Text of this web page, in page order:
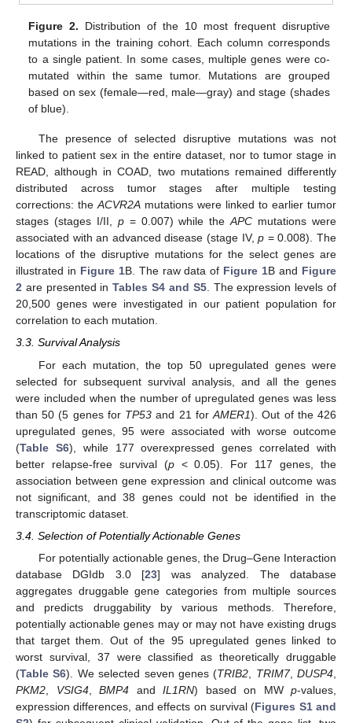
Figure 2. Distribution of the 10 most frequent disruptive
mutations in the training cohort. Each column corresponds
to a single patient. In some cases, multiple genes were co-
mutated within the same tumor. Mutations are grouped
based on sex (female—red, male—gray) and stage (shades
of blue).
The presence of selected disruptive mutations was not
linked to patient sex in the entire dataset, nor to tumor stage in
READ, although in COAD, two mutations remained differently
distributed across tumor stages after multiple testing
corrections: theACVR2A mutations were linked to earlier tumor
stages (stages I/II, p= 0.007) while theAPC mutations were
associated with an advanced disease (stage IV,p = 0.008). The
locations of the disruptive mutations for the select genes are
illustrated in Figure 1B. The raw data of Figure 1B and Figure
2 are presented inTables S4 and S5. The expression levels of
20,500 genes were investigated in our patient population for
correlation to each mutation.
3.3. Survival Analysis
For each mutation, the top 50 upregulated genes were
selected for subsequent survival analysis, and all the genes
were included when the number of upregulated genes was less
than 50 (5 genes for TP53 and 21 forAMER1). Out of the 426
upregulated genes, 95 were associated with worse outcome
(Table S6), while 177 overexpressed genes correlated with
better relapse-free survival (p< 0.05). For 117 genes, the
association between gene expression and clinical outcome was
not significant, and 38 genes could not be identified in the
transcriptomic dataset.
3.4. Selection of Potentially Actionable Genes
For potentially actionable genes, the Drug–Gene Interaction
database DGIdb 3.0 [23] was analyzed. The database
aggregates druggable gene categories from multiple sources
and predicts druggability by various methods. Therefore,
potentially actionable genes may or may not have existing drugs
that target them. Out of the 95 upregulated genes linked to
worst survival, 37 were classified as theoretically druggable
(Table S6). We selected seven genes (TRIB2 TRIM7, DUSP4
PKM2
VSIG4, BMP4 and IL1RN) based on MW p-values,
expression differences, and effects on survival (Figures S1 and